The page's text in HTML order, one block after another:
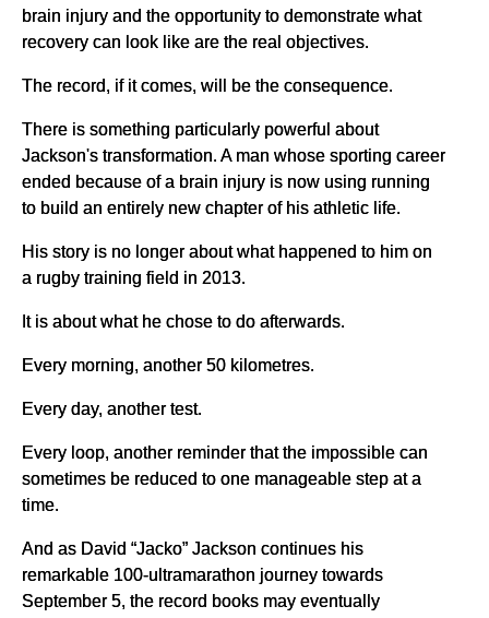
brain injury and the opportunity to demonstrate what
recovery can look like are the real objectives.
The record, if it comes, will be the consequence.
There is something particularly powerful about
Jackson's transformation. A man whose sporting career
ended because of a brain injury is now using running
to build an entirely new chapter of his athletic life.
His story is no longer about what happened to him on
a rugby training field in 2013.
It is about what he chose to do afterwards.
Every morning, another 50 kilometres.
Every day, another test.
Every loop, another reminder that the impossible can
sometimes be reduced to one manageable step at a
time.
And as David “Jacko” Jackson continues his
remarkable 100-ultramarathon journey towards
September 5, the record books may eventually